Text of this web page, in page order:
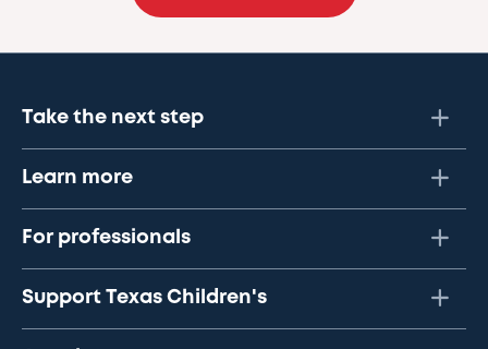
Take the next step
Learn more
For professionals
Support Texas Children's